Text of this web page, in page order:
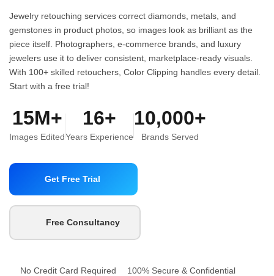
Jewelry retouching services correct diamonds, metals, and
gemstones in product photos, so images look as brilliant as the
piece itself. Photographers, e-commerce brands, and luxury
jewelers use it to deliver consistent, marketplace-ready visuals.
With 100+ skilled retouchers, Color Clipping handles every detail.
Start with a free trial!
15M+
Images Edited
16+
Years Experience
10,000+
Brands Served
Get Free Trial
Free Consultancy
No Credit Card Required 100% Secure & Confidential